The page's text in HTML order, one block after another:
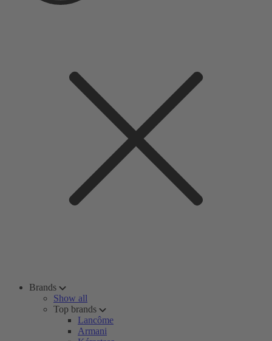
Brands
Show all
Top brands
Lancôme
Armani